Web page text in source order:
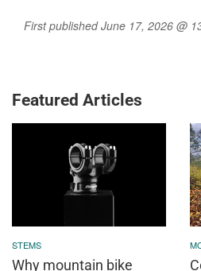
First published June 17, 2026 @
Featured Articles
STEMS
Why mountain bike